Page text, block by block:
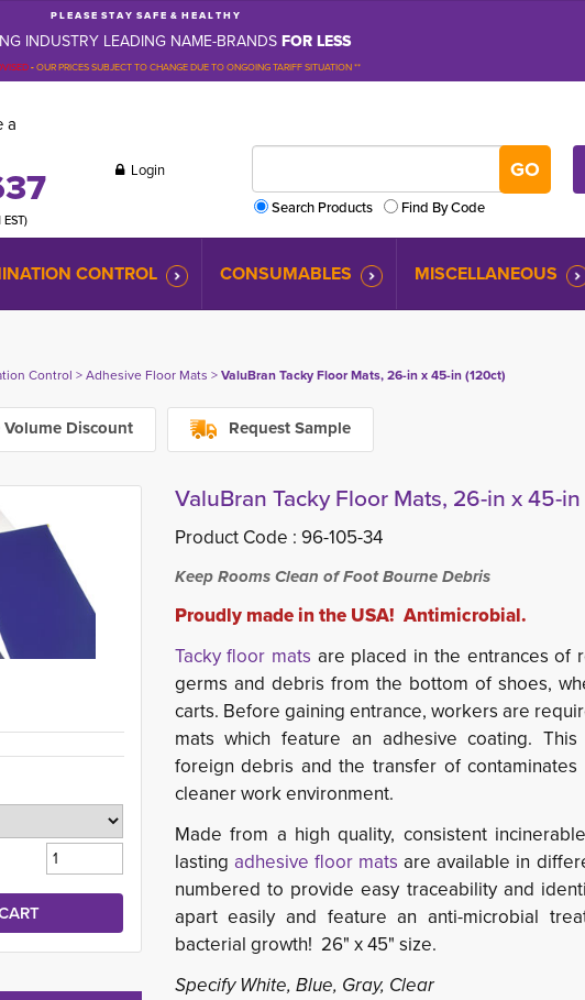
P L E A S E S T A Y S A F E & H E A L T H Y
INDUSTRY LEADING NAME-BRANDSFOR LESS
-OUR PRICES SUBJECT TO CHANGE DUE TO ONGOING TARIFF SITUATION **
a
Login
Search Products
Find By Code
CONTROL CONSUMABLES MISCELLANEOUS
Control > Adhesive Floor Mats > ValuBran Tacky Floor Mats, 26-in x 45-in (120ct)
Volume Discount Request Sample
ValuBran Tacky Floor Mats, 26-in x 45-in
Product Code : 96-105-34
Keep Rooms Clean of Foot Bourne Debris
Proudly made in the USA! Antimicrobial.
Tacky floor mats are placed in the entrances of
germs and debris from the bottom of shoes,
carts. Before gaining entrance, workers are
mats which feature an adhesive coating.
foreign debris and the transfer of
cleaner work environment.
Made from a high quality, consistent
lasting adhesive floor mats are available in
numbered to provide easy traceability and
apart easily and feature an anti-microbial
bacterial growth! 26" x 45" size.
Specify White, Blue, Gray, Clear